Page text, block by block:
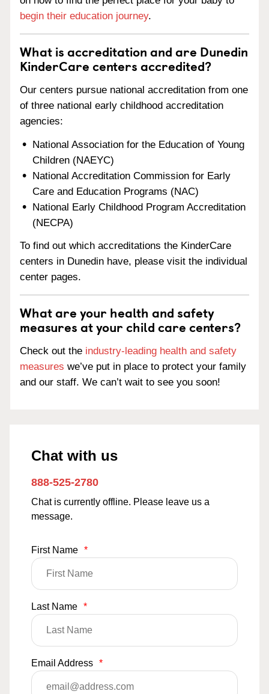
begin their education journey.
What is accreditation and are Dunedin
KinderCare centers accredited?
Our centers pursue national accreditation from one
of three national early childhood accreditation
agencies:
National Association for the Education of Young
Children (NAEYC)
National Accreditation Commission for Early
Care and Education Programs (NAC)
National Early Childhood Program Accreditation
(NECPA)
To find out which accreditations the KinderCare
centers in Dunedin have, please visit the individual
center pages.
What are your health and safety
measures at your child care centers?
Check out the industry-leading health and safety
measures we’ve put in place to protect your family
and our staff. We can’t wait to see you soon!
Chat with us
888-525-2780
Chat is currently offline. Please leave us a
message.
First Name *
Last Name *
Email Address *